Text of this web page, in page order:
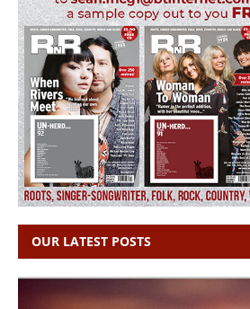
OUR LATEST POSTS